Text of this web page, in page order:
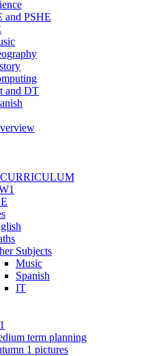
and PSHE
and DT
Subjects
Music
Spanish
IT
term planning
1 pictures